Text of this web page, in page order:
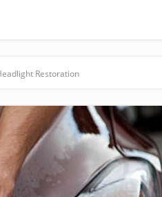
Restoration